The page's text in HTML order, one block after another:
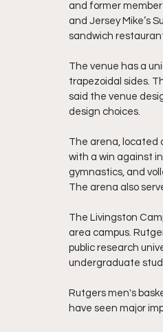
and former
and Jersey Mike’s
sandwich
The venue has a
trapezoidal sides.
said the venue
design choices.
The arena, located
with a win against
gymnastics, and
The arena also
The Livingston
area campus.
public research
undergraduate
Rutgers men's
have seen major